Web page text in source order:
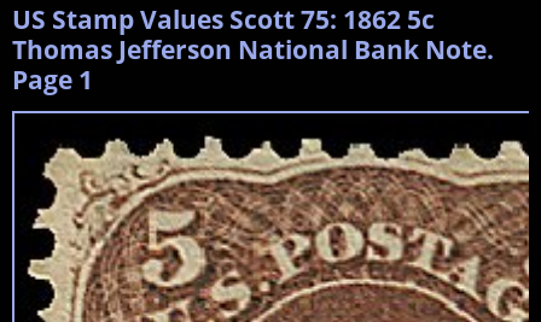
US Stamp Values Scott 75: 1862 5c
Thomas Jefferson National Bank Note.
Page 1